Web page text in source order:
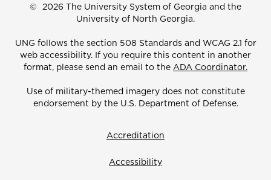
© 2026 The University System of Georgia and the
University of North Georgia.
UNG follows the section 508 Standards and WCAG 2.1 for
web accessibility. If you require this content in another
format, please send an email to the ADA Coordinator.
Use of military-themed imagery does not constitute
endorsement by the U.S. Department of Defense.
Accreditation
Accessibility